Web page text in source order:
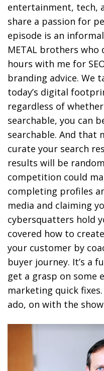
entertainment, tech,
share a passion for
episode is an
METAL brothers
hours with me for
branding advice. We
today’s digital
regardless of
searchable, you can
searchable. And that
curate your search
results will be
competition could
completing profiles
media and claiming
cybersquatters hold
covered how to
your customer by
buyer journey. It’s a
get a grasp on some
marketing quick
ado, on with the